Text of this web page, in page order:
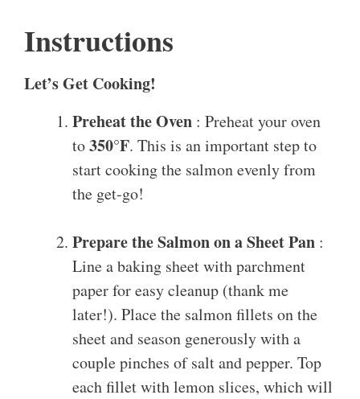
Instructions
Let’s Get Cooking!
Preheat the Oven : Preheat your oven
to350°F. This is an important step to
start cooking the salmon evenly from
the get-go!
Prepare the Salmon on a Sheet Pan :
Line a baking sheet with parchment
paper for easy cleanup (thank me
later!). Place the salmon fillets on the
sheet and season generously with a
couple pinches of salt and pepper. Top
each fillet with lemon slices, which will